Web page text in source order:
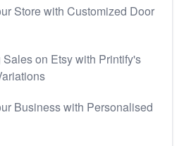
Store with Customized Door
Sales on Etsy with Printify's
Business with Personalised